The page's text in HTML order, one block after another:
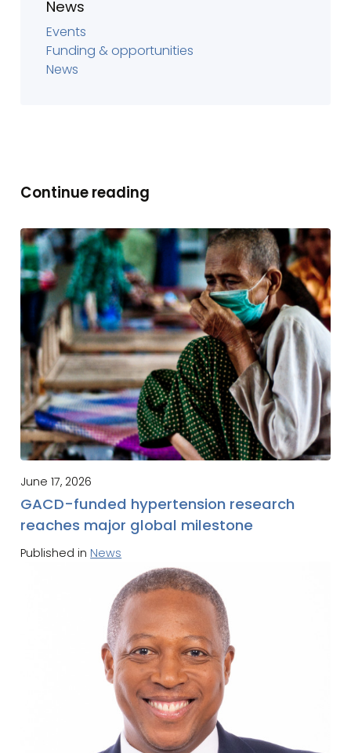
News
Events
Funding & opportunities
News
Continue reading
June 17, 2026
GACD-funded hypertension research
reaches major global milestone
Published in News